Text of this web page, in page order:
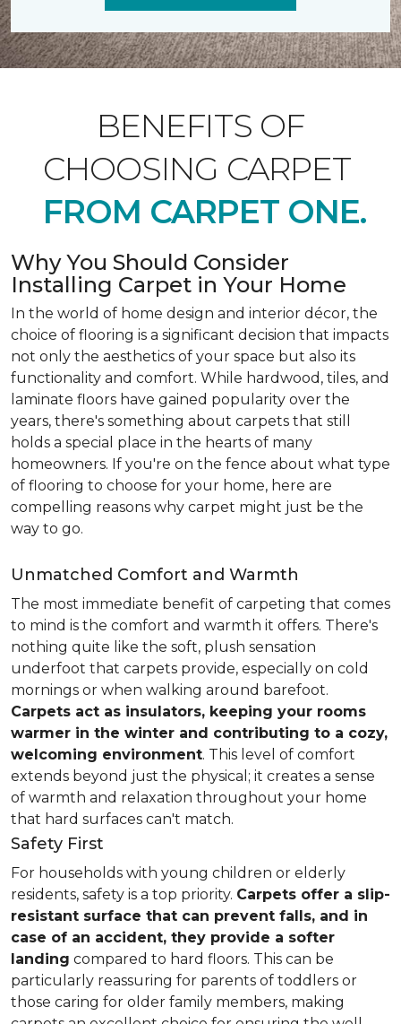
BENEFITS OF
CHOOSING CARPET
FROM CARPET ONE.
Why You Should Consider
Installing Carpet in Your Home
In the world of home design and interior décor, the
choice of flooring is a significant decision that impacts
not only the aesthetics of your space but also its
functionality and comfort. While hardwood, tiles, and
laminate floors have gained popularity over the
years, there's something about carpets that still
holds a special place in the hearts of many
homeowners. If you're on the fence about what type
of flooring to choose for your home, here are
compelling reasons why carpet might just be the
way to go.
Unmatched Comfort and Warmth
The most immediate benefit of carpeting that comes
to mind is the comfort and warmth it offers. There's
nothing quite like the soft, plush sensation
underfoot that carpets provide, especially on cold
mornings or when walking around barefoot.
Carpets act as insulators, keeping your rooms
warmer in the winter and contributing to a cozy,
welcoming environment. This level of comfort
extends beyond just the physical; it creates a sense
of warmth and relaxation throughout your home
that hard surfaces can't match.
Safety First
For households with young children or elderly
residents, safety is a top priority. Carpets offer a slip-
resistant surface that can prevent falls, and in
case of an accident, they provide a softer
landing compared to hard floors. This can be
particularly reassuring for parents of toddlers or
those caring for older family members, making